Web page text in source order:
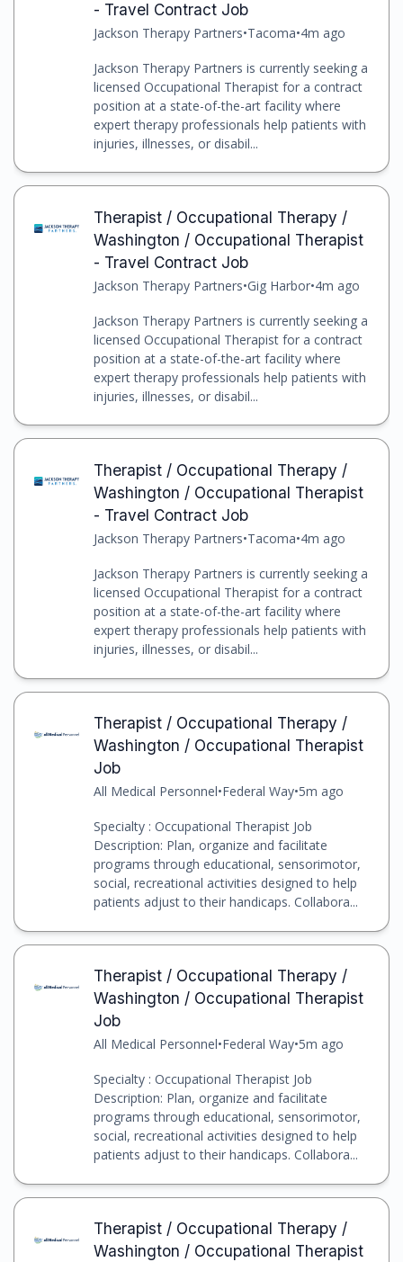
- Travel Contract Job
Jackson Therapy Partners•Tacoma•4m ago
Jackson Therapy Partners is currently seeking a
licensed Occupational Therapist for a contract
position at a state-of-the-art facility where
expert therapy professionals help patients with
injuries, illnesses, or disabil...
Therapist / Occupational Therapy /
Washington / Occupational Therapist
- Travel Contract Job
Jackson Therapy Partners•Gig Harbor•4m ago
Jackson Therapy Partners is currently seeking a
licensed Occupational Therapist for a contract
position at a state-of-the-art facility where
expert therapy professionals help patients with
injuries, illnesses, or disabil...
Therapist / Occupational Therapy /
Washington / Occupational Therapist
- Travel Contract Job
Jackson Therapy Partners•Tacoma•4m ago
Jackson Therapy Partners is currently seeking a
licensed Occupational Therapist for a contract
position at a state-of-the-art facility where
expert therapy professionals help patients with
injuries, illnesses, or disabil...
Therapist / Occupational Therapy /
Washington / Occupational Therapist
Job
All Medical Personnel•Federal Way•5m ago
Specialty : Occupational Therapist Job
Description: Plan, organize and facilitate
programs through educational, sensorimotor,
social, recreational activities designed to help
patients adjust to their handicaps. Collabora...
Therapist / Occupational Therapy /
Washington / Occupational Therapist
Job
All Medical Personnel•Federal Way•5m ago
Specialty : Occupational Therapist Job
Description: Plan, organize and facilitate
programs through educational, sensorimotor,
social, recreational activities designed to help
patients adjust to their handicaps. Collabora...
Therapist / Occupational Therapy /
Washington / Occupational Therapist